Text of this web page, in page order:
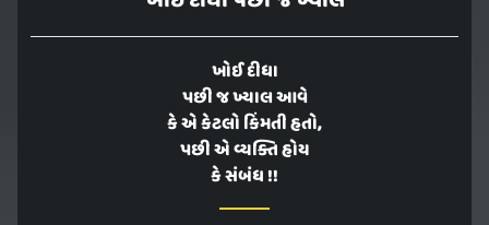
ખોઈ દીધા
પછી જ ખ્યાલ આવે
કે એ કેટલો કિંમતી હતો,
પછી એ વ્યક્તિ હોય
કે સંબંધ !!